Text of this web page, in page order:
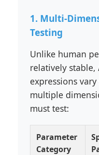
1. Multi-
Testing
Unlike human
relatively
expressions
multiple
must test:
Parameter
Category